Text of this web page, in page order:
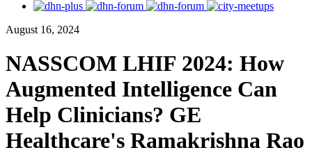
August 16, 2024
NASSCOM LHIF 2024: How
Augmented Intelligence Can
Help Clinicians? GE
Healthcare's Ramakrishna Rao